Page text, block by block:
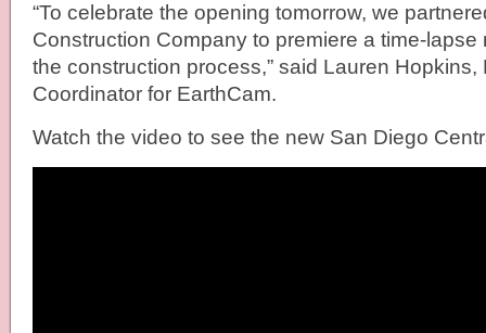
“To celebrate the opening tomorrow, we
Construction Company to premiere a time-
the construction process,” said Lauren Hopkins,
Coordinator for EarthCam.
Watch the video to see the new San Diego